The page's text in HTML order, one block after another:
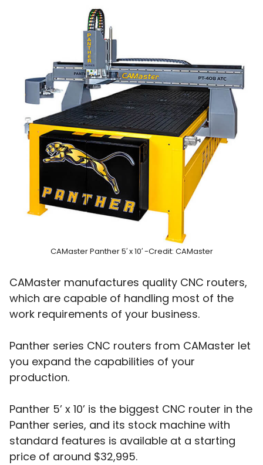
CAMaster Panther 5′ x 10′ -Credit: CAMaster
CAMaster manufactures quality CNC routers,
which are capable of handling most of the
work requirements of your business.
Panther series CNC routers from CAMaster let
you expand the capabilities of your
production.
Panther 5’ x 10’ is the biggest CNC router in the
Panther series, and its stock machine with
standard features is available at a starting
price of around $32,995.